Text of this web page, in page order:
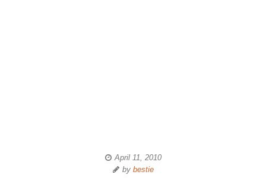
April 11, 2010
by bestie